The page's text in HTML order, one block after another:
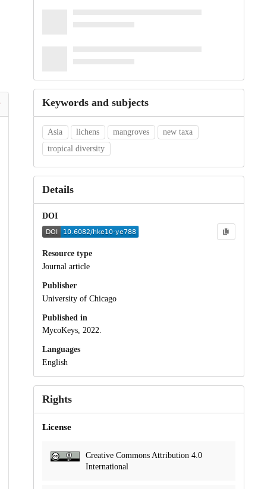
Keywords and subjects
Asia lichens mangroves
new taxa
tropical diversity
Details
DOI
Resource type
Journal article
Publisher
University of Chicago
Published in
MycoKeys, 2022.
Languages
English
Rights
License
Creative Commons Attribution 4.0
International